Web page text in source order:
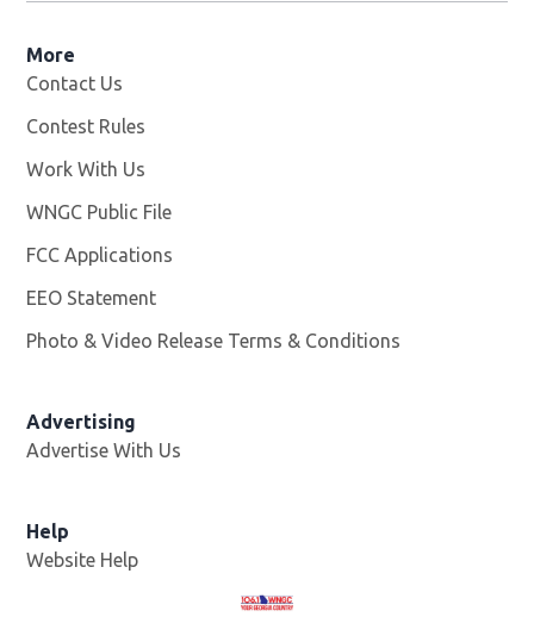
More
Contact Us
Contest Rules
Work With Us
WNGC Public File
FCC Applications
EEO Statement
Photo & Video Release Terms & Conditions
Advertising
Advertise With Us
Help
Website Help